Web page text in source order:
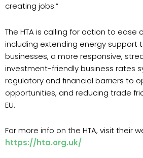
creating jobs.”
The HTA is calling for action to ease
including extending energy support
businesses, a more responsive,
investment-friendly business rates
regulatory and financial barriers to
opportunities, and reducing trade
EU.
For more info on the HTA, visit their
https://hta.org.uk/